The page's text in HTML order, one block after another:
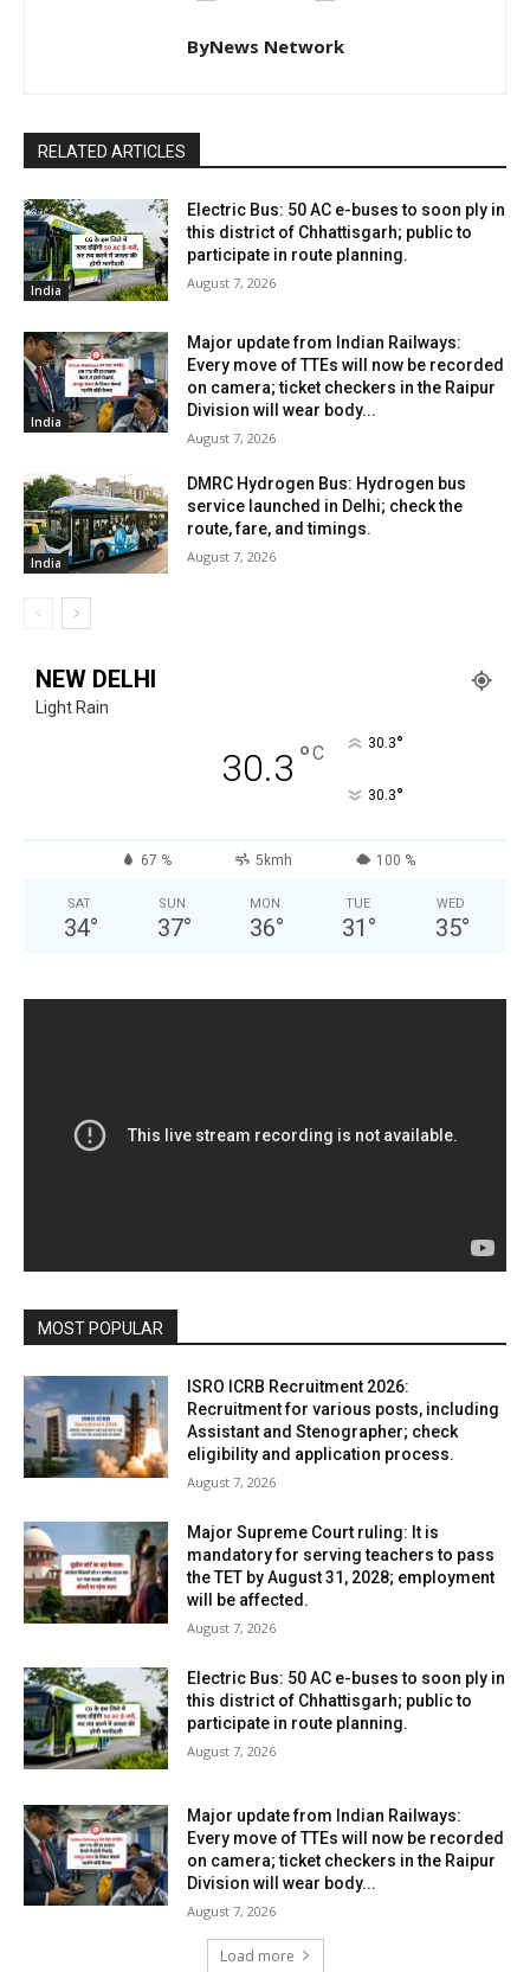
ByNews Network
RELATED ARTICLES
India
Electric Bus: 50 AC e-buses to soon ply in
this district of Chhattisgarh; public to
participate in route planning.
August 7, 2026
India
Major update from Indian Railways:
Every move of TTEs will now be recorded
on camera; ticket checkers in the Raipur
Division will wear body...
August 7, 2026
India
DMRC Hydrogen Bus: Hydrogen bus
service launched in Delhi; check the
route, fare, and timings.
August 7, 2026
NEW DELHI
Light Rain
30.3 °C 30.3°
30.3°
67 % 5kmh 100 %
SAT
34°
SUN
37°
MON
36°
TUE
31 °
WED
35°
MOST POPULAR
ISRO ICRB Recruitment 2026:
Recruitment for various posts, including
Assistant and Stenographer; check
eligibility and application process.
August 7, 2026
Major Supreme Court ruling: It is
mandatory for serving teachers to pass
the TET by August 31, 2028; employment
will be affected.
August 7, 2026
Electric Bus: 50 AC e-buses to soon ply in
this district of Chhattisgarh; public to
participate in route planning.
August 7, 2026
Major update from Indian Railways:
Every move of TTEs will now be recorded
on camera; ticket checkers in the Raipur
Division will wear body...
August 7, 2026
Load more